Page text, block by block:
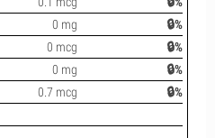
0 mg
🔒%
0 mcg
🔒%
0 mg
🔒%
0.7 mcg 🔒%